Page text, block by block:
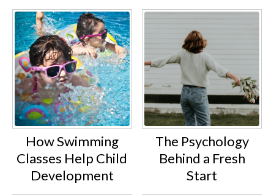
How Swimming
Classes Help Child
Development
The Psychology
Behind a Fresh
Start